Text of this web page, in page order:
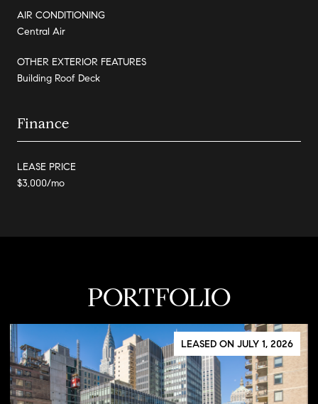
AIR CONDITIONING
Central Air
OTHER EXTERIOR FEATURES
Building Roof Deck
Finance
LEASE PRICE
$3,000/mo
PORTFOLIO
LEASED ON JULY 1, 2026